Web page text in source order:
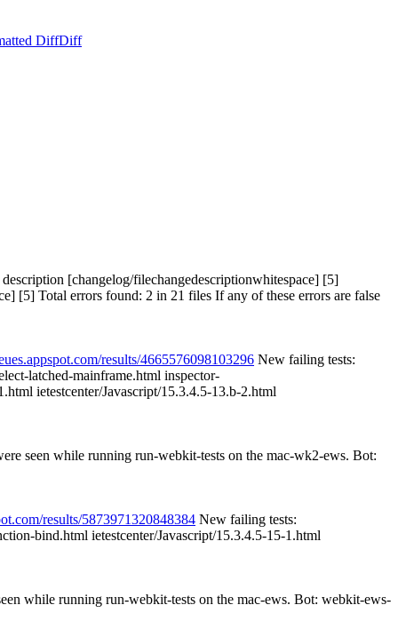
DiffDiff
[changelog/filechangedescriptionwhitespace] [5]
[5] Total errors found: 2 in 21 files If any of these errors are false
results/4665576098103296 New failing tests:
latched-mainframe.html inspector-
ietestcenter/Javascript/15.3.4.5-13.b-2.html
seen while running run-webkit-tests on the mac-wk2-ews. Bot:
results/5873971320848384 New failing tests:
bind.html ietestcenter/Javascript/15.3.4.5-15-1.html
while running run-webkit-tests on the mac-ews. Bot: webkit-ews-